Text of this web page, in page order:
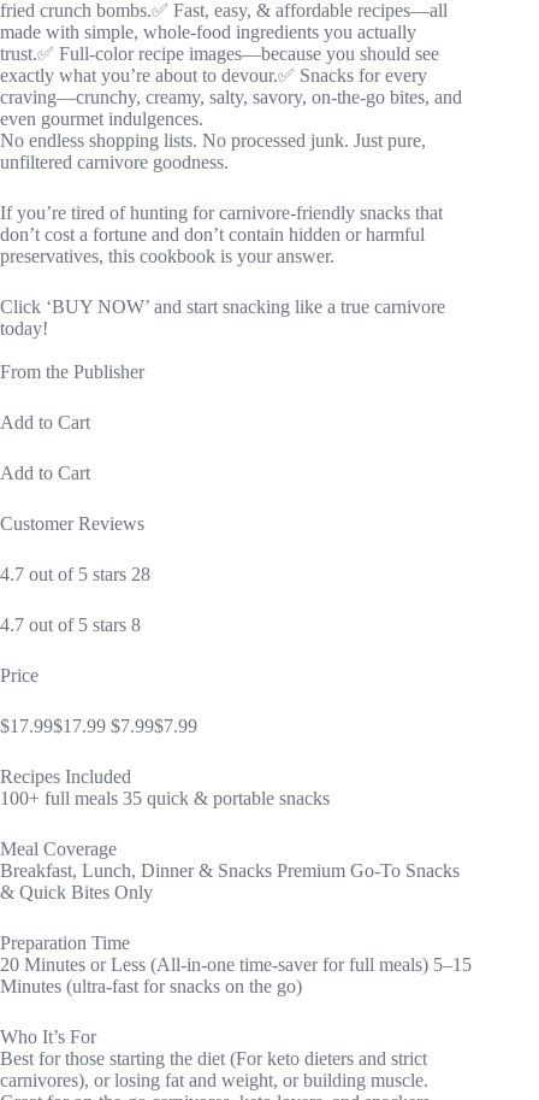
fried crunch bombs.✅ Fast, easy, & affordable recipes—all
made with simple, whole-food ingredients you actually
trust.✅ Full-color recipe images—because you should see
exactly what you’re about to devour.✅ Snacks for every
craving—crunchy, creamy, salty, savory, on-the-go bites, and
even gourmet indulgences.
No endless shopping lists. No processed junk. Just pure,
unfiltered carnivore goodness.
If you’re tired of hunting for carnivore-friendly snacks that
don’t cost a fortune and don’t contain hidden or harmful
preservatives, this cookbook is your answer.
Click ‘BUY NOW’ and start snacking like a true carnivore
today!
From the Publisher
Add to Cart
Add to Cart
Customer Reviews
4.7 out of 5 stars 28
4.7 out of 5 stars 8
Price
$17.99$17.99 $7.99$7.99
Recipes Included
100+ full meals 35 quick & portable snacks
Meal Coverage
Breakfast, Lunch, Dinner & Snacks Premium Go-To Snacks
& Quick Bites Only
Preparation Time
20 Minutes or Less (All-in-one time-saver for full meals) 5–15
Minutes (ultra-fast for snacks on the go)
Who It’s For
Best for those starting the diet (For keto dieters and strict
carnivores), or losing fat and weight, or building muscle.